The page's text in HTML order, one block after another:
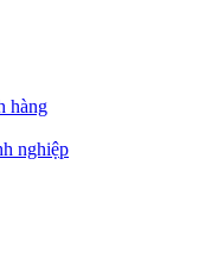
hàng
nghiệp